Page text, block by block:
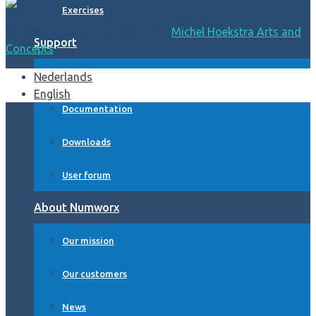
Exercises
Support
FAQ and Help form
Documentation
Downloads
User forum
About Numworx
Our mission
Our customers
News
Michel Hoekstra Arts and
Concepts
Nederlands
English